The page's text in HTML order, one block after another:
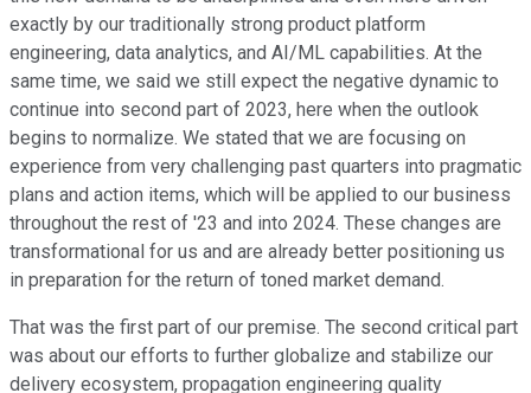
exactly by our traditionally strong product platform
engineering, data analytics, and AI/ML capabilities. At the
same time, we said we still expect the negative dynamic to
continue into second part of 2023, here when the outlook
begins to normalize. We stated that we are focusing on
experience from very challenging past quarters into pragmatic
plans and action items, which will be applied to our business
throughout the rest of '23 and into 2024. These changes are
transformational for us and are already better positioning us
in preparation for the return of toned market demand.
That was the first part of our premise. The second critical part
was about our efforts to further globalize and stabilize our
delivery ecosystem, propagation engineering quality